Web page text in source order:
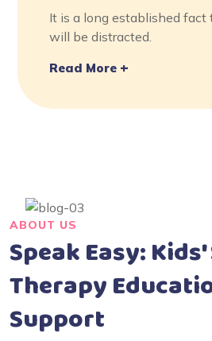
It is a long established fact
will be distracted.
Read More
ABOUT US
Speak Easy:
Therapy
Support